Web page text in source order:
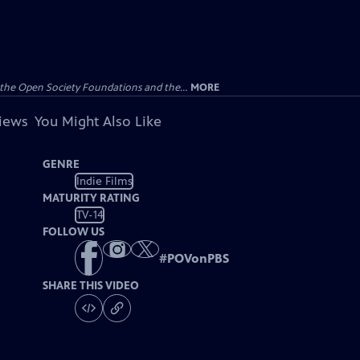
Open Society Foundations and the... MORE
You Might Also Like
GENRE
Indie Films
MATURITY RATING
TV-14
FOLLOW US
#POVonPBS
SHARE THIS VIDEO